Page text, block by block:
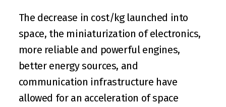
The decrease in cost/kg launched into
space, the miniaturization of electronics,
more reliable and powerful engines,
better energy sources, and
communication infrastructure have
allowed for an acceleration of space